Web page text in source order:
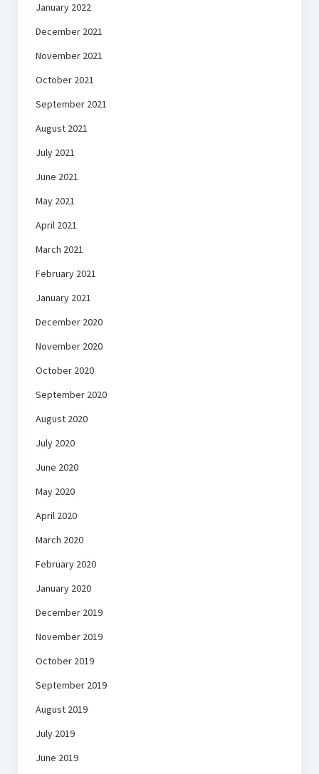
January 2022
December 2021
November 2021
October 2021
September 2021
August 2021
July 2021
June 2021
May 2021
April 2021
March 2021
February 2021
January 2021
December 2020
November 2020
October 2020
September 2020
August 2020
July 2020
June 2020
May 2020
April 2020
March 2020
February 2020
January 2020
December 2019
November 2019
October 2019
September 2019
August 2019
July 2019
June 2019